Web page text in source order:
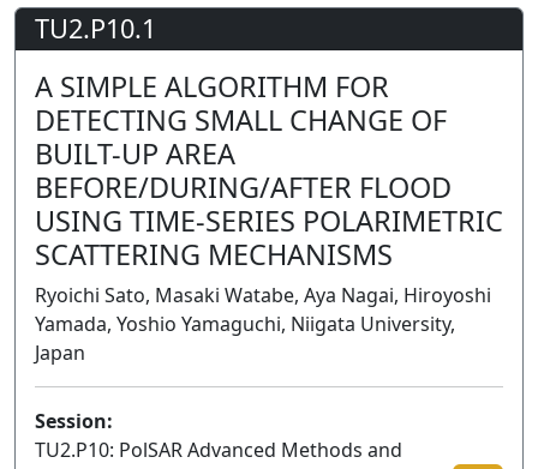
TU2.P10.1
A SIMPLE ALGORITHM FOR
DETECTING SMALL CHANGE OF
BUILT-UP AREA
BEFORE/DURING/AFTER FLOOD
USING TIME-SERIES POLARIMETRIC
SCATTERING MECHANISMS
Ryoichi Sato, Masaki Watabe, Aya Nagai, Hiroyoshi
Yamada, Yoshio Yamaguchi, Niigata University,
Japan
Session:
TU2.P10: PolSAR Advanced Methods and